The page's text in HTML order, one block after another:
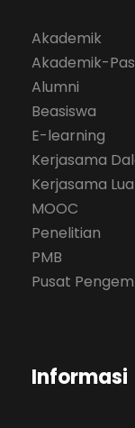
Akademik
Akademik-
Alumni
Beasiswa
E-learning
Kerjasama
Kerjasama
MOOC
Penelitian
PMB
Pusat
Informasi